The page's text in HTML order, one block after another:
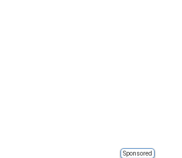
Sponsored